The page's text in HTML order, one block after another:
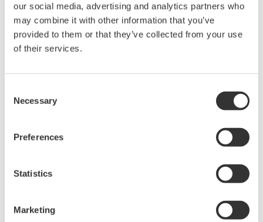
our social media, advertising and analytics partners who
may combine it with other information that you’ve
provided to them or that they’ve collected from your use
of their services.
Selection
Necessary
Preferences
Statistics
Marketing
Dedicated Functionality
Supports customizable, bulit-in "AS-FOUND" and "AS
LEFT" routines
Integration with pressure modules to calibrate up to 2.3K
Best in class accuracy for the portable pressure calibrator
Utilizes the same high quality Yokogawa patented dPharp
sensor technology